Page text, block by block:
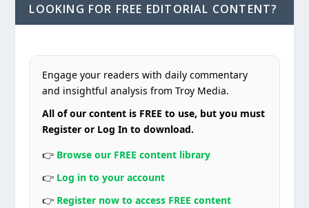
LOOKING FOR FREE EDITORIAL CONTENT?
Engage your readers with daily commentary
and insightful analysis from Troy Media.
All of our content is FREE to use, but you must
Register or Log In to download.
👉 Browse our FREE content library
👉 Log in to your account
👉 Register now to access FREE content